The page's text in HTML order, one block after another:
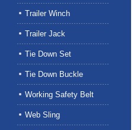
Trailer Winch
Trailer Jack
Tie Down Set
Tie Down Buckle
Working Safety Belt
Web Sling